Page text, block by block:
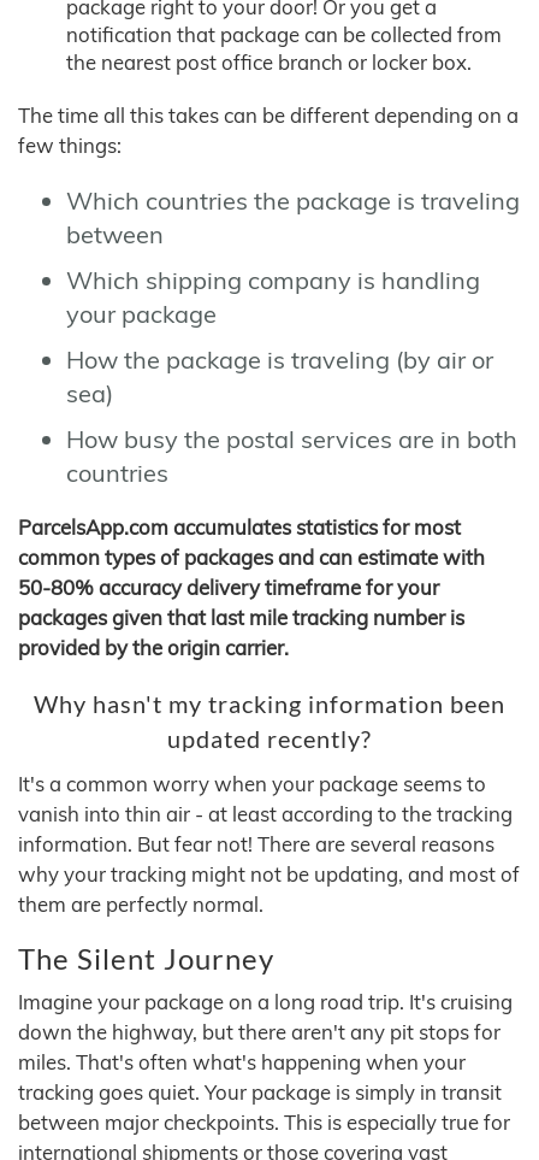
package right to your door! Or you get a
notification that package can be collected from
the nearest post office branch or locker box.
The time all this takes can be different depending on a
few things:
Which countries the package is traveling
between
Which shipping company is handling
your package
How the package is traveling (by air or
sea)
How busy the postal services are in both
countries
ParcelsApp.com accumulates statistics for most
common types of packages and can estimate with
50-80% accuracy delivery timeframe for your
packages given that last mile tracking number is
provided by the origin carrier.
Why hasn't my tracking information been
updated recently?
It's a common worry when your package seems to
vanish into thin air - at least according to the tracking
information. But fear not! There are several reasons
why your tracking might not be updating, and most of
them are perfectly normal.
The Silent Journey
Imagine your package on a long road trip. It's cruising
down the highway, but there aren't any pit stops for
miles. That's often what's happening when your
tracking goes quiet. Your package is simply in transit
between major checkpoints. This is especially true for
international shipments or those covering vast